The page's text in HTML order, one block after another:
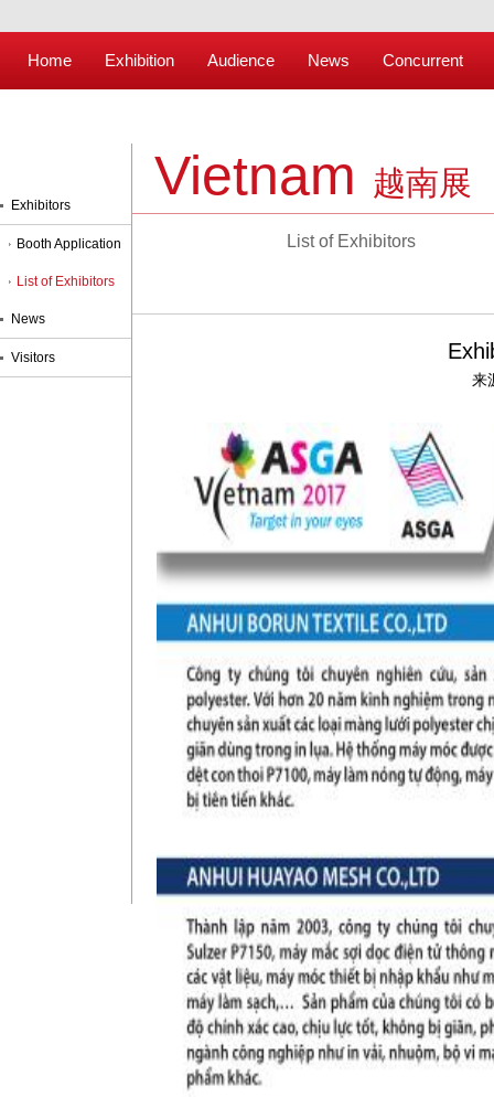
Home Exhibition Audience News Concurrent
Vietnam 越南展
List of Exhibitors
来
Exhibitors
Booth Application
List of Exhibitors
News
Visitors